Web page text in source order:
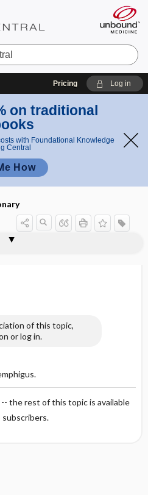
Pricing Log in
on traditional
with Foundational Knowledge
Central
How
of this topic,
or log in.
the rest of this topic is available
subscribers.